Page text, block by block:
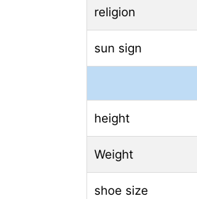
religion
sun sign
height
Weight
shoe size